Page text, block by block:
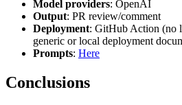
Model providers: OpenAI
Output: PR review/comment
Deployment: GitHub Action (no
generic or local deployment
Prompts: Here
Conclusions